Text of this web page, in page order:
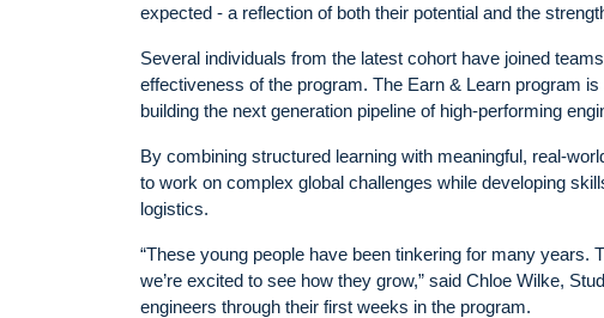
expected - a reflection of both their potential and the
Several individuals from the latest cohort have joined
effectiveness of the program. The Earn & Learn program
building the next generation pipeline of high-performing
By combining structured learning with meaningful, real-
to work on complex global challenges while developing
logistics.
“These young people have been tinkering for many
we’re excited to see how they grow,” said Chloe Wilke,
engineers through their first weeks in the program.